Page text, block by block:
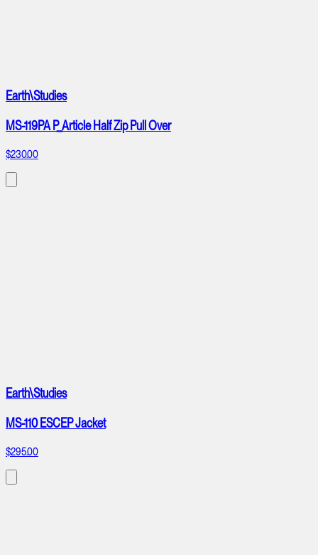
Earth\Studies
MS-119PA P_Article Half Zip Pull Over
$230.00
Earth\Studies
MS-110 ESCEP Jacket
$295.00